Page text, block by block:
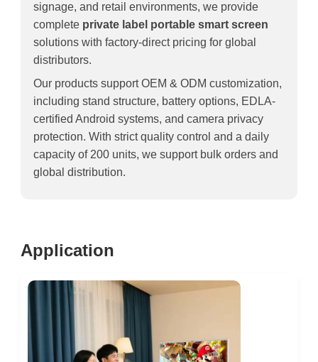
signage, and retail environments, we provide
complete private label portable smart screen
solutions with factory-direct pricing for global
distributors.
Our products support OEM & ODM customization,
including stand structure, battery options, EDLA-
certified Android systems, and camera privacy
protection. With strict quality control and a daily
capacity of 200 units, we support bulk orders and
global distribution.
Application